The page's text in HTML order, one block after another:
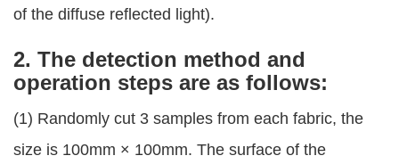
of the diffuse reflected light).
2. The detection method and
operation steps are as follows:
(1) Randomly cut 3 samples from each fabric, the
size is 100mm × 100mm. The surface of the